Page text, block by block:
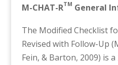
M-CHAT-RTM General
The Modified Checklist
Revised with Follow-Up
Fein, & Barton, 2009) is